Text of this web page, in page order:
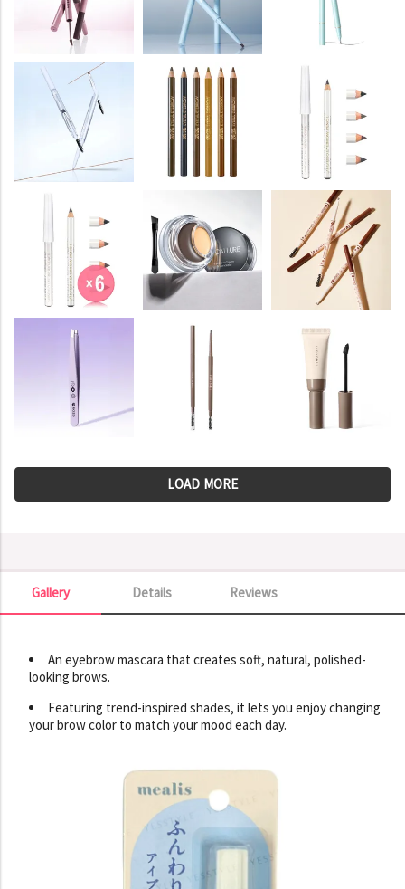
LOAD MORE
Details
Gallery Reviews
Gallery
An eyebrow mascara that creates soft, natural, polished-
looking brows.
Featuring trend-inspired shades, it lets you enjoy changing
your brow color to match your mood each day.